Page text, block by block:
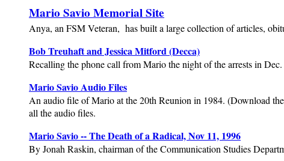
Mario Savio Memorial Site
Anya, an FSM Veteran, has built a large collection of articles,
Bob Treuhaft and Jessica Mitford (Decca)
Recalling the phone call from Mario the night of the arrests in
Mario Savio Audio Files
An audio file of Mario at the 20th Reunion in 1984. (Download
all the audio files.
Mario Savio -- The Death of a Radical, Nov 11, 1996
By Jonah Raskin, chairman of the Communication Studies